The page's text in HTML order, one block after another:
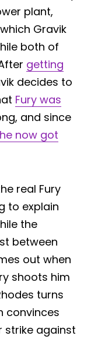
plant,
Gravik
both of
getting
decides to
Fury was
and since
now got
real Fury
to explain
the
between
out when
shoots him
turns
convinces
strike against